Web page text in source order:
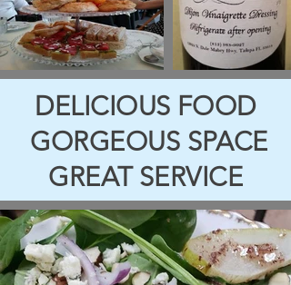
DELICIOUS FOOD
GORGEOUS SPACE
GREAT SERVICE